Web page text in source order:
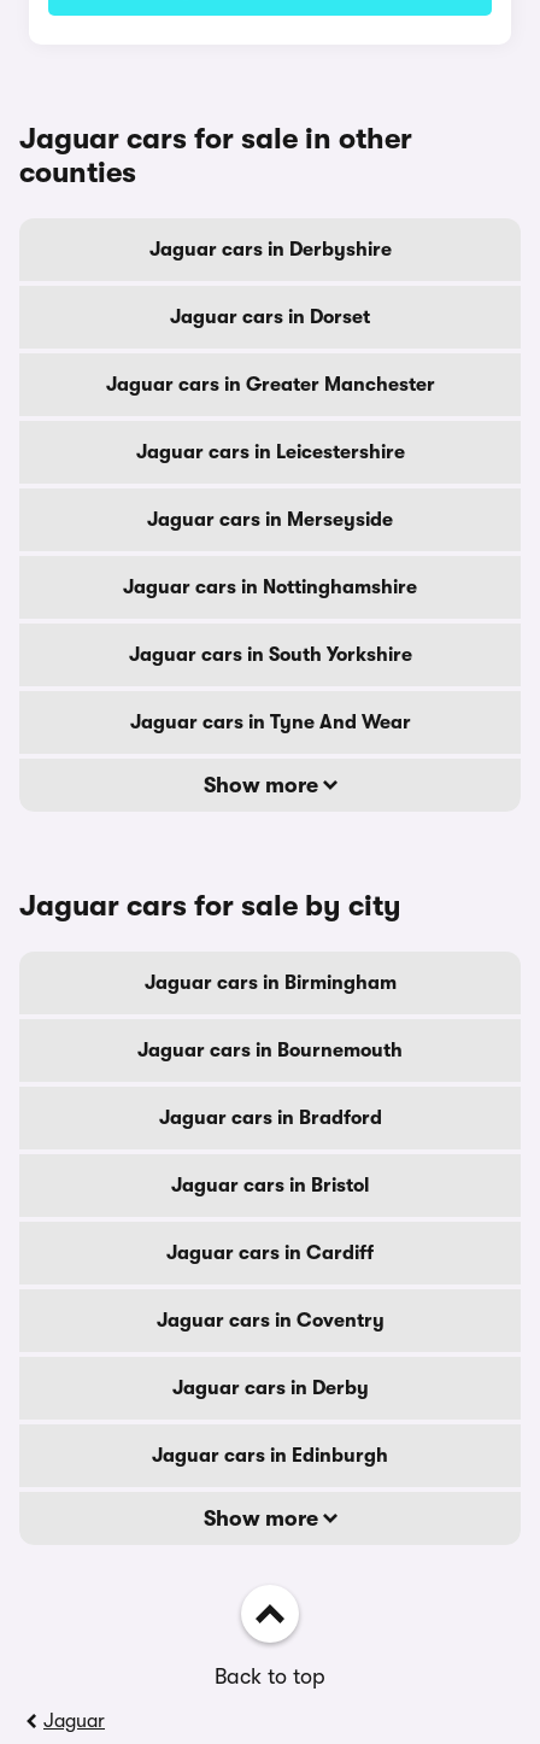
Jaguar cars for sale in other
counties
Jaguar cars in Derbyshire
Jaguar cars in Dorset
Jaguar cars in Greater Manchester
Jaguar cars in Leicestershire
Jaguar cars in Merseyside
Jaguar cars in Nottinghamshire
Jaguar cars in South Yorkshire
Jaguar cars in Tyne And Wear
Show more
Jaguar cars for sale by city
Jaguar cars in Birmingham
Jaguar cars in Bournemouth
Jaguar cars in Bradford
Jaguar cars in Bristol
Jaguar cars in Cardiff
Jaguar cars in Coventry
Jaguar cars in Derby
Jaguar cars in Edinburgh
Show more
Back to top
Jaguar